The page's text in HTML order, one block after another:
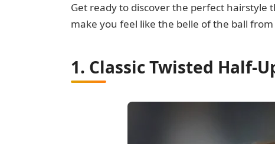
Get ready to discover the perfect hairstyle
make you feel like the belle of the ball
1. Classic Twisted Half-